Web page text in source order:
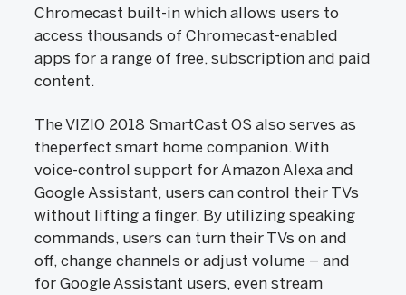
Chromecast built-in which allows users to
access thousands of Chromecast-enabled
apps for a range of free, subscription and paid
content.
The VIZIO 2018 SmartCast OS also serves as
theperfect smart home companion. With
voice-control support for Amazon Alexa and
Google Assistant, users can control their TVs
without lifting a finger. By utilizing speaking
commands, users can turn their TVs on and
off, change channels or adjust volume – and
for Google Assistant users, even stream